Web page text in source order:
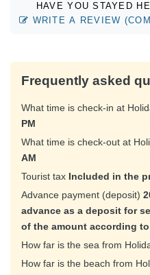
HAVE YOU STAYED
WRITE A REVIEW
Frequently asked
What time is check-in at
PM
What time is check-out at
AM
Tourist tax Included in the
Advance payment (deposit)
advance as a deposit for
of the amount according
How far is the sea from
How far is the beach from